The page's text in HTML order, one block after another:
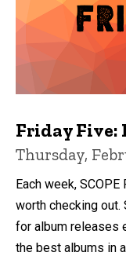
Friday Five:
Thursday,
Each week,
worth checking out.
for album releases
the best albums in